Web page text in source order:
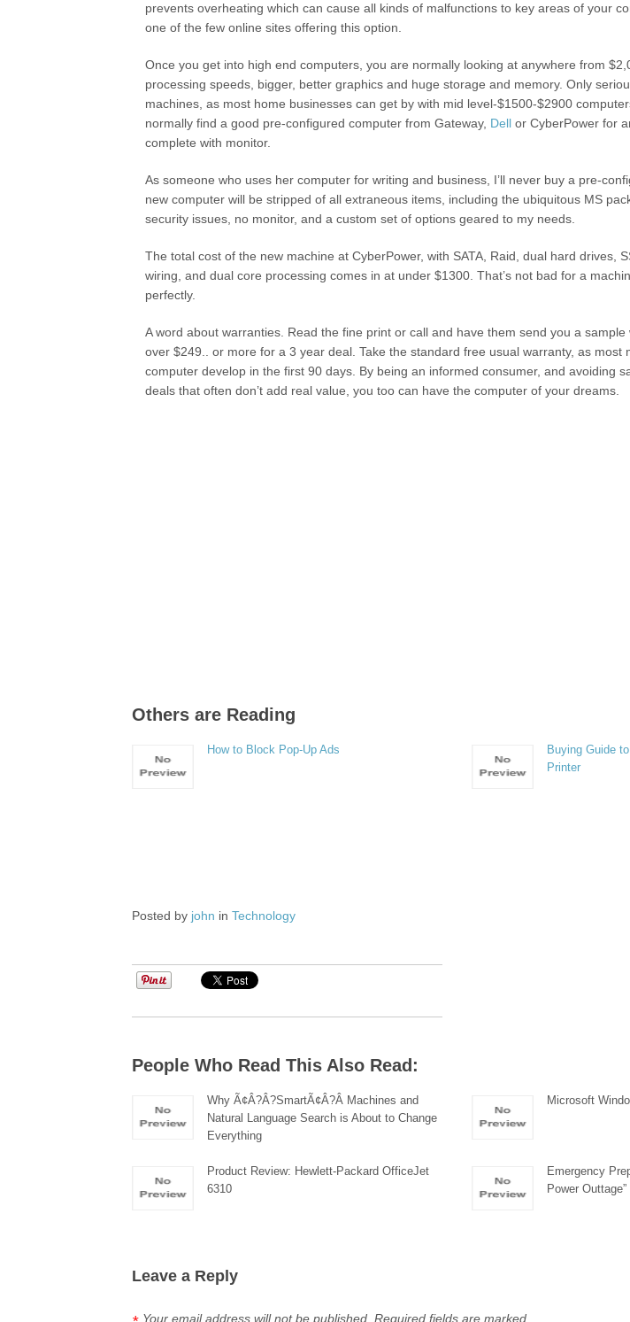
prevents overheating which can cause all kinds of malfunctions to key areas of your
one of the few online sites offering this option.
Once you get into high end computers, you are normally looking at anywhere from
processing speeds, bigger, better graphics and huge storage and memory. Only
machines, as most home businesses can get by with mid level-$1500-$2900
normally find a good pre-configured computer from Gateway, Dell or CyberPower for
complete with monitor.
As someone who uses her computer for writing and business, I’ll never buy a pre-
new computer will be stripped of all extraneous items, including the ubiquitous MS
security issues, no monitor, and a custom set of options geared to my needs.
The total cost of the new machine at CyberPower, with SATA, Raid, dual hard drives,
wiring, and dual core processing comes in at under $1300. That’s not bad for a
perfectly.
A word about warranties. Read the fine print or call and have them send you a
over $249.. or more for a 3 year deal. Take the standard free usual warranty, as most
computer develop in the first 90 days. By being an informed consumer, and avoiding
deals that often don’t add real value, you too can have the computer of your dreams.
Others are Reading
How to Block Pop-Up Ads
Buying Guide
Printer
Posted by john inTechnology
People Who Read This Also Read:
Why Ã¢Â?Â?SmartÃ¢Â?Â Machines and
Natural Language Search is About to Change
Everything
Microsoft
Product Review: Hewlett-Packard OfficeJet
6310
Emergency
Power Outtage”
Leave a Reply
Your email address will not be published. Required fields are marked